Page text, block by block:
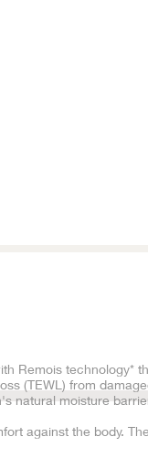
Remois technology*
(TEWL) from
natural moisture
against the body.
collection of urine,